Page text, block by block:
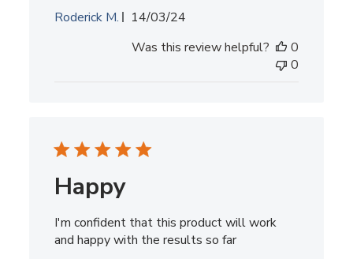
Roderick M.
Published
14/03/24
Was this review helpful?
0
0
Happy
I'm confident that this product will work
and happy with the results so far